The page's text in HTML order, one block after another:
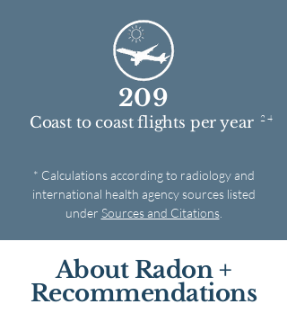
209
Coast to coast flights per year 2 4
* Calculations according to radiology and
international health agency sources listed
under Sources and Citations.
About Radon +
Recommendations